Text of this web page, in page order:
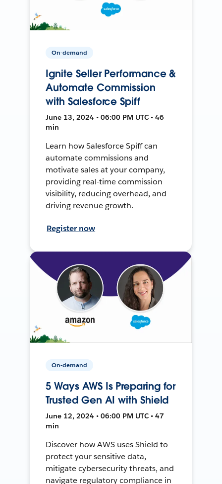
On-demand
Ignite Seller Performance &
Automate Commission
with Salesforce Spiff
June 13, 2024 • 06:00 PM UTC • 46
min
Learn how Salesforce Spiff can
automate commissions and
motivate sales at your company,
providing real-time commission
visibility, reducing overhead, and
driving revenue growth.
Register now
On-demand
5 Ways AWS Is Preparing for
Trusted Gen AI with Shield
June 12, 2024 • 06:00 PM UTC • 47
min
Discover how AWS uses Shield to
protect your sensitive data,
mitigate cybersecurity threats, and
navigate regulatory compliance in